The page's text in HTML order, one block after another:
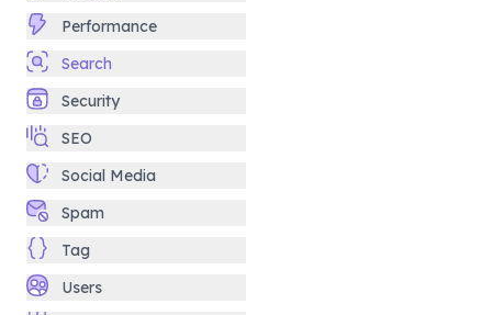
Performance
Search
Security
SEO
Social Media
Spam
Tag
Users